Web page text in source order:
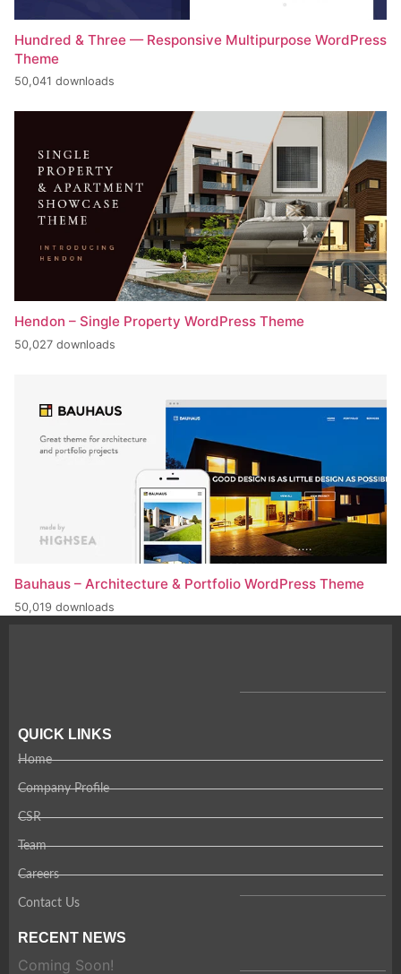
Hundred & Three — Responsive Multipurpose WordPress
Theme
50,041 downloads
Hendon – Single Property WordPress Theme
50,027 downloads
Bauhaus – Architecture & Portfolio WordPress Theme
50,019 downloads
QUICK LINKS
Home
Company Profile
CSR
Team
Careers
Contact Us
RECENT NEWS
Coming Soon!